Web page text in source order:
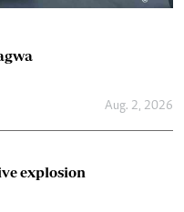
Aug. 2, 2026
explosion